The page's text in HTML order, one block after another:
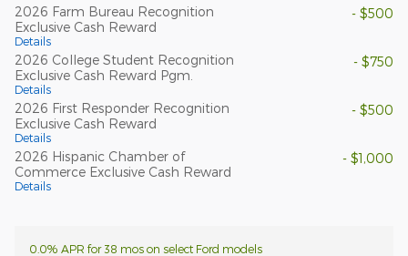
2026 Farm Bureau Recognition
Exclusive Cash Reward
Details
- $500
2026 College Student Recognition
Exclusive Cash Reward Pgm.
Details
- $750
2026 First Responder Recognition
Exclusive Cash Reward
Details
- $500
2026 Hispanic Chamber of
Commerce Exclusive Cash Reward
Details
- $1,000
0.0% APR for 38 mos on select Ford models